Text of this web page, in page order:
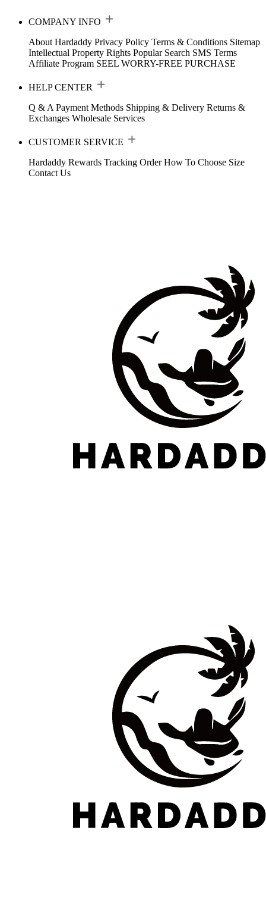
COMPANY INFO
About Hardaddy Privacy Policy Terms & Conditions Sitemap
Intellectual Property Rights Popular Search SMS Terms
Affiliate Program SEEL WORRY-FREE PURCHASE
HELP CENTER
Q & A Payment Methods Shipping & Delivery Returns &
Exchanges Wholesale Services
CUSTOMER SERVICE
Hardaddy Rewards Tracking Order How To Choose Size
Contact Us